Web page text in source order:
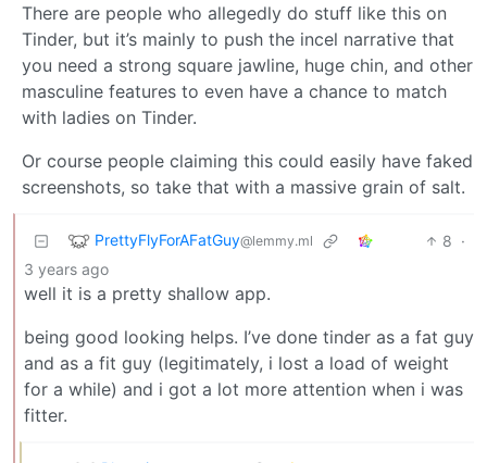
There are people who allegedly do stuff like this on
Tinder, but it’s mainly to push the incel narrative that
you need a strong square jawline, huge chin, and other
masculine features to even have a chance to match
with ladies on Tinder.
Or course people claiming this could easily have faked
screenshots, so take that with a massive grain of salt.
PrettyFlyForAFatGuy@lemmy.ml 8 ·
3 years ago
well it is a pretty shallow app.
being good looking helps. I’ve done tinder as a fat guy
and as a fit guy (legitimately, i lost a load of weight
for a while) and i got a lot more attention when i was
fitter.